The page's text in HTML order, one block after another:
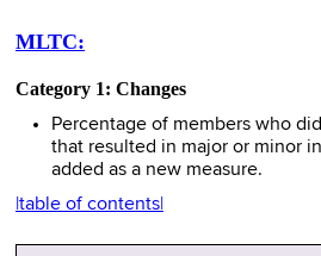
MLTC:
Category 1: Changes
Percentage of members who
that resulted in major or minor
added as a new measure.
|table of contents|